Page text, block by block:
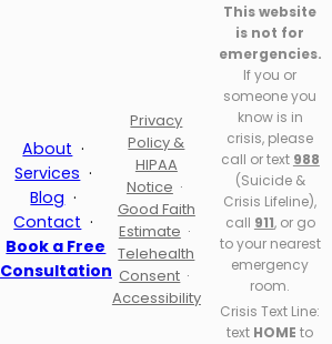
About ·
Services ·
Blog ·
Contact ·
Book a Free
Consultation
Privacy
Policy &
HIPAA
Notice ·
Good Faith
Estimate ·
Telehealth
Consent ·
Accessibility
This website
is not for
emergencies.
If you or
someone you
know is in
crisis, please
call or text 988
(Suicide &
Crisis Lifeline),
call 911, or go
to your nearest
emergency
room.
Crisis Text Line:
text HOME to